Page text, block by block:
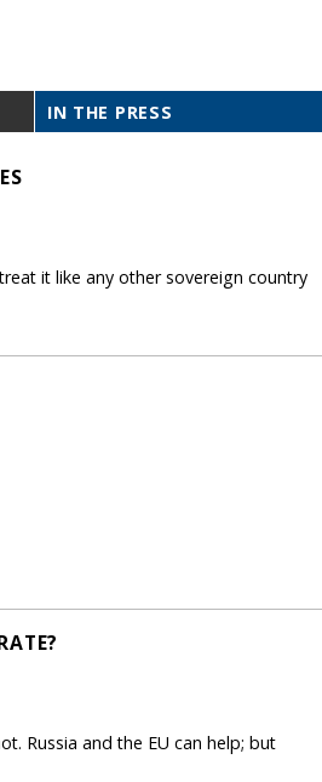
IN THE PRESS
it like any other sovereign country
Russia and the EU can help; but